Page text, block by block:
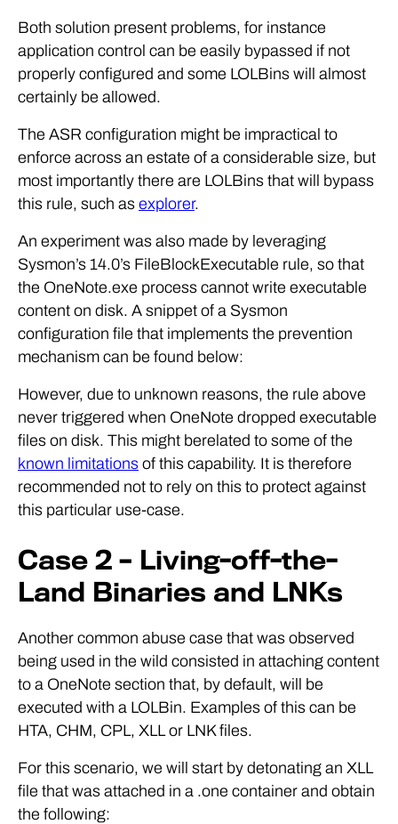
Both solution present problems, for instance
application control can be easily bypassed if not
properly configured and some LOLBins will almost
certainly be allowed.
The ASR configuration might be impractical to
enforce across an estate of a considerable size, but
most importantly there are LOLBins that will bypass
this rule, such as explorer.
An experiment was also made by leveraging
Sysmon’s 14.0’s FileBlockExecutable rule, so that
the OneNote.exe process cannot write executable
content on disk. A snippet of a Sysmon
configuration file that implements the prevention
mechanism can be found below:
However, due to unknown reasons, the rule above
never triggered when OneNote dropped executable
files on disk. This might berelated to some of the
known limitations of this capability. It is therefore
recommended not to rely on this to protect against
this particular use-case.
Case 2 – Living-off-the-
Land Binaries and LNKs
Another common abuse case that was observed
being used in the wild consisted in attaching content
to a OneNote section that, by default, will be
executed with a LOLBin. Examples of this can be
HTA, CHM, CPL, XLL or LNK files.
For this scenario, we will start by detonating an XLL
file that was attached in a .one container and obtain
the following: